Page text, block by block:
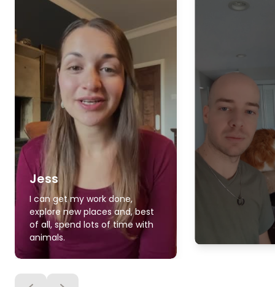
Jess
I can get my work done,
explore new places and, best
of all, spend lots of time with
animals.